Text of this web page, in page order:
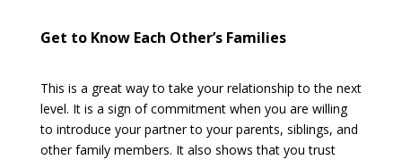
Get to Know Each Other’s Families
This is a great way to take your relationship to the next
level. It is a sign of commitment when you are willing
to introduce your partner to your parents, siblings, and
other family members. It also shows that you trust